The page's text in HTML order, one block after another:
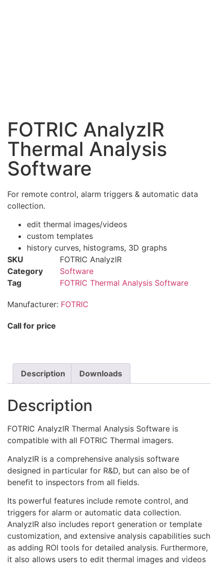
FOTRIC AnalyzIR
Thermal Analysis
Software
For remote control, alarm triggers & automatic data
collection.
edit thermal images/videos
custom templates
history curves, histograms, 3D graphs
SKU
FOTRIC AnalyzIR
Category
Software
Tag
FOTRIC Thermal Analysis Software
Manufacturer: FOTRIC
Call for price
Description Downloads
Description
FOTRIC AnalyzIR Thermal Analysis Software is
compatible with all FOTRIC Thermal imagers.
AnalyzIR is a comprehensive analysis software
designed in particular for R&D, but can also be of
benefit to inspectors from all fields.
Its powerful features include remote control, and
triggers for alarm or automatic data collection.
AnalyzIR also includes report generation or template
customization, and extensive analysis capabilities such
as adding ROI tools for detailed analysis. Furthermore,
it also allows users to edit thermal images and videos